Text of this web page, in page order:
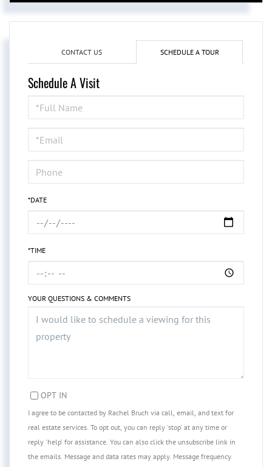
CONTACT US SCHEDULE A TOUR
Schedule A Visit
Schedule
a
Visit
*DATE
*TIME
YOUR QUESTIONS & COMMENTS
OPT IN
I agree to be contacted by Rachel Bruch via call, email, and text for
real estate services. To opt out, you can reply 'stop' at any time or
reply 'help' for assistance. You can also click the unsubscribe link in
the emails. Message and data rates may apply. Message frequency